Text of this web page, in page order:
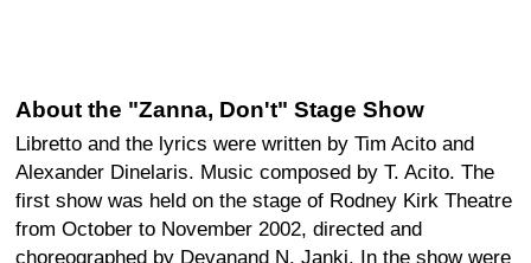
About the "Zanna, Don't" Stage Show
Libretto and the lyrics were written by Tim Acito and
Alexander Dinelaris. Music composed by T. Acito. The
first show was held on the stage of Rodney Kirk Theatre
from October to November 2002, directed and
choreographed by Devanand N. Janki. In the show were